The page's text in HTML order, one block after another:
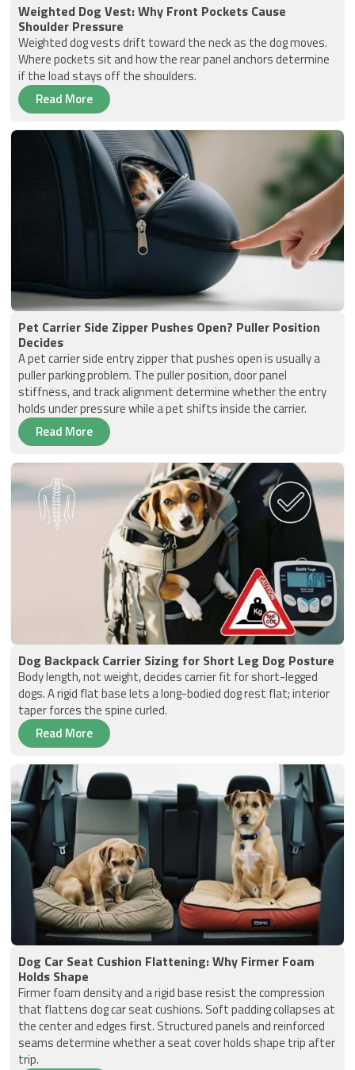
Weighted Dog Vest: Why Front Pockets Cause
Shoulder Pressure
Weighted dog vests drift toward the neck as the dog moves.
Where pockets sit and how the rear panel anchors determine
if the load stays off the shoulders.
Read More
Pet Carrier Side Zipper Pushes Open? Puller Position
Decides
A pet carrier side entry zipper that pushes open is usually a
puller parking problem. The puller position, door panel
stiffness, and track alignment determine whether the entry
holds under pressure while a pet shifts inside the carrier.
Read More
Dog Backpack Carrier Sizing for Short Leg Dog Posture
Body length, not weight, decides carrier fit for short-legged
dogs. A rigid flat base lets a long-bodied dog rest flat; interior
taper forces the spine curled.
Read More
Dog Car Seat Cushion Flattening: Why Firmer Foam
Holds Shape
Firmer foam density and a rigid base resist the compression
that flattens dog car seat cushions. Soft padding collapses at
the center and edges first. Structured panels and reinforced
seams determine whether a seat cover holds shape trip after
trip.